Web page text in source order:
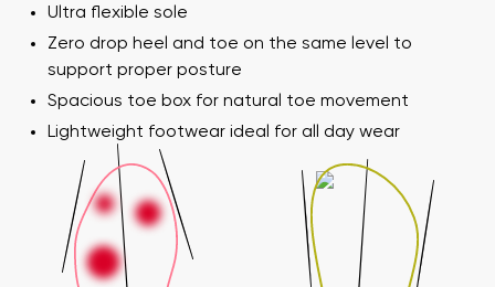
Ultra flexible sole
Zero drop heel and toe on the same level to
support proper posture
Spacious toe box for natural toe movement
Lightweight footwear ideal for all day wear